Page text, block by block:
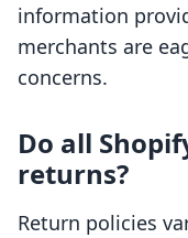
information
merchants are
concerns.
Do all
returns?
Return policies